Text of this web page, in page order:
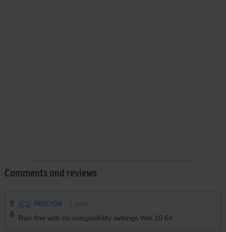
Comments and reviews
PROCYON
Ran fine with no compatibility settings Win 10 64